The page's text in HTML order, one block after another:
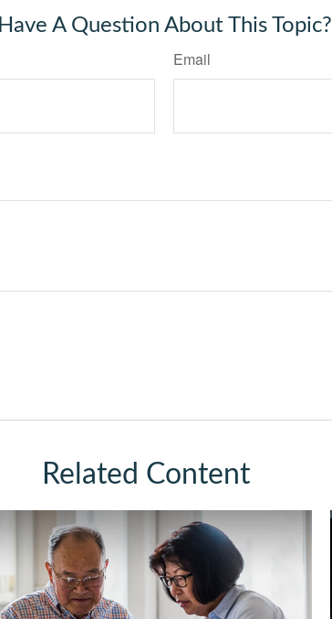
Have A Question About This Topic?
Email
Related Content